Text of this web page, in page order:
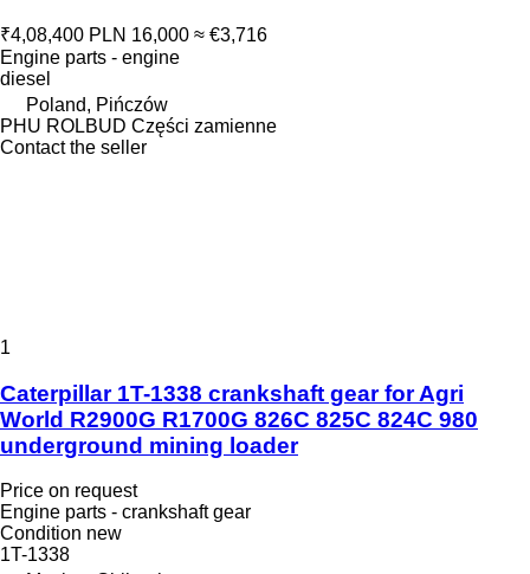
₹4,08,400 PLN 16,000 ≈ €3,716
Engine parts - engine
diesel
Poland, Pińczów
PHU ROLBUD Części zamienne
Contact the seller
1
Caterpillar 1T-1338 crankshaft gear for Agri
World R2900G R1700G 826C 825C 824C 980
underground mining loader
Price on request
Engine parts - crankshaft gear
Condition new
1T-1338